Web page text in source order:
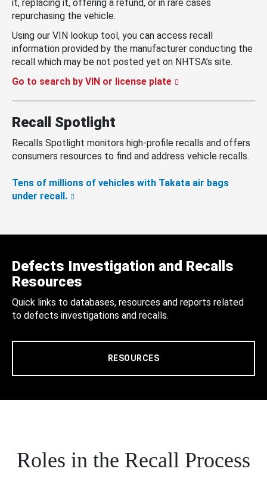
it, replacing it, offering a refund, or in rare cases
repurchasing the vehicle.
Using our VIN lookup tool, you can access recall
information provided by the manufacturer conducting the
recall which may be not posted yet on NHTSA’s site.
Go to search by VIN or license plate
Recall Spotlight
Recalls Spotlight monitors high-profile recalls and offers
consumers resources to find and address vehicle recalls.
Tens of millions of vehicles with Takata air bags
under recall.
Defects Investigation and Recalls
Resources
Quick links to databases, resources and reports related
to defects investigations and recalls.
RESOURCES
Roles in the Recall Process